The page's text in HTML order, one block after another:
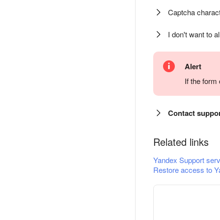
Captcha
I don't want to
Alert
If the
Contact
Related links
Yandex Support
Restore access to